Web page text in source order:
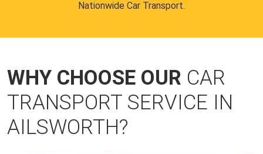
Nationwide Car Transport.
WHY CHOOSE OUR CAR
TRANSPORT SERVICE IN
AILSWORTH?